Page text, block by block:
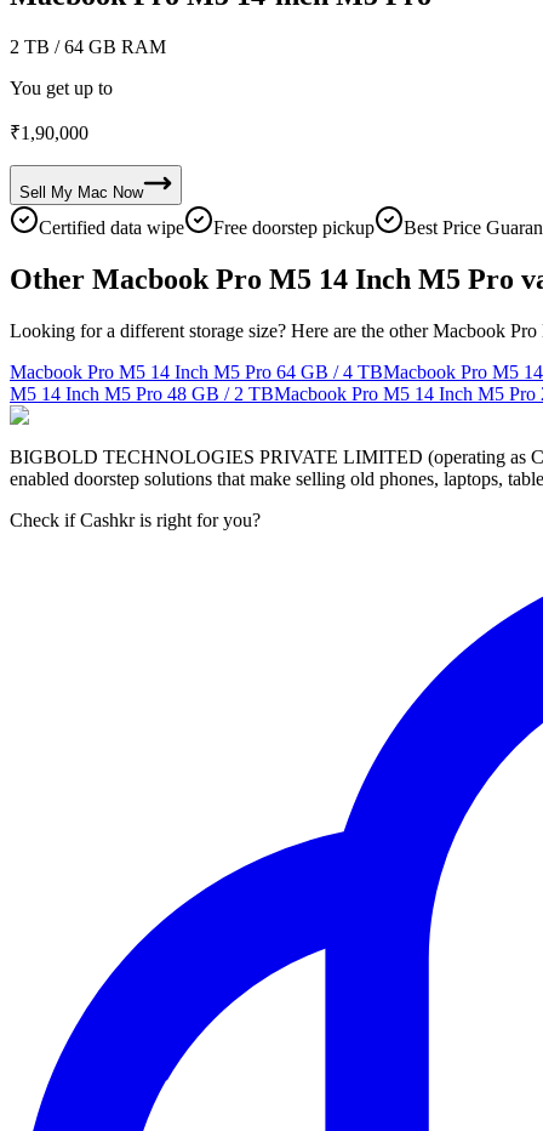
2 TB / 64 GB RAM
You get up to
₹1,90,000
Sell My Mac Now
Certified data wipe Free doorstep pickup Best Price
Other Macbook Pro M5 14 Inch M5 Pro
Looking for a different storage size? Here are the other Macbook
Macbook Pro M5 14 Inch M5 Pro 64 GB / 4 TBMacbook Pro M5
M5 14 Inch M5 Pro 48 GB / 2 TBMacbook Pro M5 14 Inch M5 Pro
BIGBOLD TECHNOLOGIES PRIVATE LIMITED (operating as
enabled doorstep solutions that make selling old phones, laptops,
Check if Cashkr is right for you?